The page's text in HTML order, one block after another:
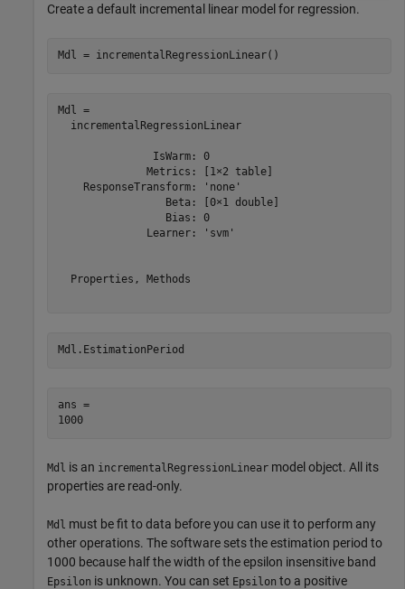
Create a default incremental linear model for regression.
Mdl = incrementalRegressionLinear()
Mdl =
  incrementalRegressionLinear
               IsWarm: 0
              Metrics: [1×2 table]
    ResponseTransform: 'none'
                 Beta: [0×1 double]
                 Bias: 0
              Learner: 'svm'
  Properties, Methods
Mdl.EstimationPeriod
ans =
1000
Mdl is an incrementalRegressionLinear model object. All its
properties are read-only.
Mdl must be fit to data before you can use it to perform any
other operations. The software sets the estimation period to
1000 because half the width of the epsilon insensitive band
Epsilon is unknown. You can set Epsilon to a positive